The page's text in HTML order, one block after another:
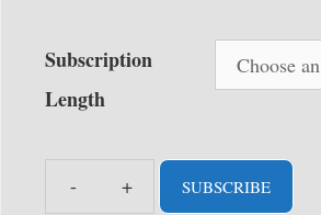
Subscription
Length
PlanetSUBSCRIBE